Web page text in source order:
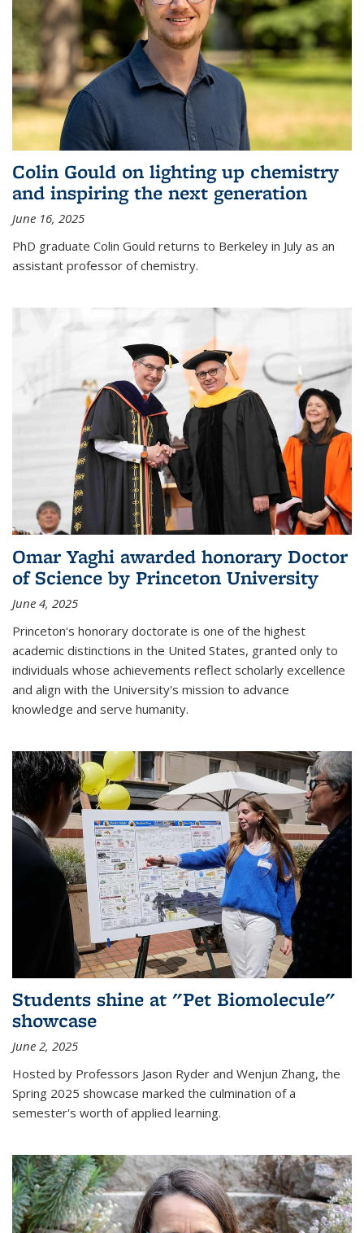
Colin Gould on lighting up chemistry
and inspiring the next generation
June 16, 2025
PhD graduate Colin Gould returns to Berkeley in July as an
assistant professor of chemistry.
Omar Yaghi awarded honorary Doctor
of Science by Princeton University
June 4, 2025
Princeton's honorary doctorate is one of the highest
academic distinctions in the United States, granted only to
individuals whose achievements reflect scholarly excellence
and align with the University's mission to advance
knowledge and serve humanity.
Students shine at "Pet Biomolecule"
showcase
June 2, 2025
Hosted by Professors Jason Ryder and Wenjun Zhang, the
Spring 2025 showcase marked the culmination of a
semester's worth of applied learning.